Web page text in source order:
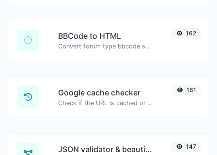
BBCode to HTML
Convert forum type bbcode snippets to raw HTML code.
162
Google cache checker
Check if the URL is cached or not by Google.
161
JSON validator & beautifier 147